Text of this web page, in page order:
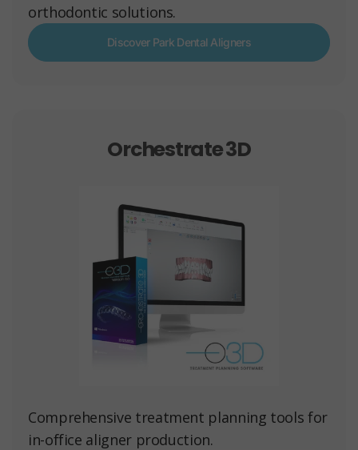
orthodontic solutions.
Discover Park Dental Aligners
Orchestrate 3D
Comprehensive treatment planning tools for
in-office aligner production.